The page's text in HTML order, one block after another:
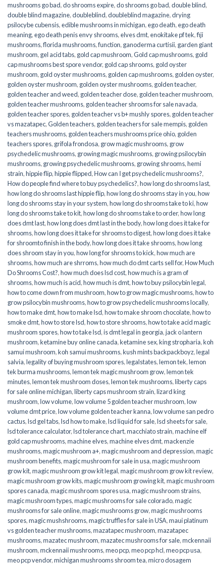
mushrooms go bad,do shrooms expire,do shrooms go bad,double blind,
double blind magazine,doubleblind,doubleblind magazine,drying
psilocybe cubensis,edible mushrooms in michigan,ego death,ego death
meaning,ego death penis envy shrooms,elves dmt,enokitake pf tek,fiji
mushrooms,florida mushrooms,function, ganoderma curtisii, garden giant
mushroom, gel acid tabs, gold cap mushroom,Gold cap mushrooms, gold
cap mushrooms best spore vendor, gold cap shrooms, gold oyster
mushroom, gold oyster mushrooms, golden cap mushrooms, golden oyster,
golden oyster mushroom, golden oyster mushrooms, golden teacher,
golden teacher and weed, golden teacher dose, golden teacher mushroom,
golden teacher mushrooms, golden teacher shrooms for sale navada,
golden teacher spores, golden teacher vs b+ mushly spores, golden teacher
vs mazatapec,Golden teachers, golden teachers for sale mempis, golden
teachers mushrooms, golden teachers mushrooms price ohio, golden
teachers spores, grifola frondosa, grow magic mushrooms, grow
psychedelic mushrooms, growing magic mushrooms, growing psilocybin
mushrooms, growing psychedelic mushrooms, growing shrooms,hemi
strain,hippie flip,hippie flipped,How can I get psychedelic mushrooms?,
How do people find where to buy psychedelics?,how long do shrooms last,
how long do shrooms last hippie flip,how long do shrooms stay in you,how
long do shrooms stay in your system,how long do shrooms take to ki,how
long do shrooms take to kit,how long do shrooms take to order,how long
does dmt last,how long does dmt last in the body,how long does it take for
shrooms,how long does it take for shrooms to digest,how long does it take
for shroomto finish in the body,how long does it take shrooms,how long
does shroom stay in you,how long for shrooms to kick,how much are
shrooms,how much are shrroms,how much do dmt carts sell for,How Much
Do Shrooms Cost?,how much does lsd cost,how much is a gram of
shrooms,how much is acid,how much is dmt,how to buy psilocybin legal​,
how to come down from mushroom,how to grow magic mushrooms,how to
grow psilocybin mushrooms,how to grow psychedelic mushrooms locally,
how to make dmt,how to make lsd,how to make shroom chocolate,how to
smoke dmt,how to store lsd,how to store shrooms,how to take acid magic
mushroom spores,how to take lsd,is dmt legal in georgia,jack o lantern
mushroom,ketamine buy online canada,ketamine sex,king stropharia,koh
samui mushroom,koh samui mushrooms,kush mints backpackboyz,legal
salvia,legality of buying mushroom spores,legalstates,lemon tek,lemon
tek burma mushrooms,lemon tek magic mushroom grow,lemon tek
minutes,lemon tek mushroom doses,lemon tek mushrooms,liberty caps
for sale online michigan,liberty caps mushroom strain,lizard king
mushroom,low volume,low volume 5 golden teacher mushroom,low
volume dmt price,low volume golden teacher kanna,low volume san pedro
cactus,lsd gel tabs,lsd how to make,lsd liquid for sale,lsd sheets for sale,
lsd tolerance calculator,lsd tolerance chart,macchiato strain,machine elf
gold cap mushrooms,machine elves,machine elves dmt,mackenzie
mushrooms,magic mushroom a+,magic mushroom and depression,magic
mushroom benefits,magic mushroom for sale in usa,magic mushroom
grow kit,magic mushroom grow kit legal,magic mushroom grow kit review,
magic mushroom grow kits,magic mushroom growing kit,magic mushroom
spores canada,magic mushroom spores usa,magic mushroom strains,
magic mushroom types,magic mushrooms for sale colorado​,magic
mushrooms for sale online​,magic mushrooms grow,magic mushrooms
spores,magic mushshrooms,magic truffles for sale in USA,maui platinum
vs golden teacher mushrooms,mazatapec mushroom,mazatapec
mushrooms,mazatec mushroom,mazatec mushrooms for sale,mckennaii
mushroom,mckennaii mushrooms,meo pcp,meo pcp hcl,meo pcp usa,
meo pcp vendor,michigan mushrooms shroom tea,micro dosagem